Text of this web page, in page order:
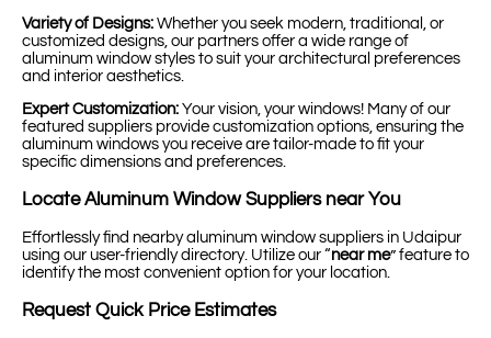
Variety of Designs: Whether you seek modern, traditional, or
customized designs, our partners offer a wide range of
aluminum window styles to suit your architectural preferences
and interior aesthetics.
Expert Customization: Your vision, your windows! Many of our
featured suppliers provide customization options, ensuring the
aluminum windows you receive are tailor-made to fit your
specific dimensions and preferences.
Locate Aluminum Window Suppliers near You
Effortlessly find nearby aluminum window suppliers in Udaipur
using our user-friendly directory. Utilize our “near me” feature to
identify the most convenient option for your location.
Request Quick Price Estimates